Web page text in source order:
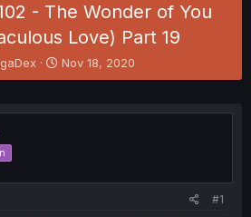
- The Wonder of You
Love) Part 19
S
t
r
Nov 18, 2020
#1